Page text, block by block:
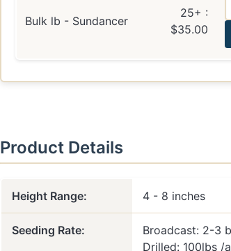
Bulk lb - Sundancer
25+ :
$35.00
Product Details
Height Range: 4 - 8 inches
Seeding Rate:
Broadcast: 2-3
Drilled: 100lbs /